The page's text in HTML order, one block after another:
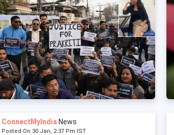
ConnectMyIndia News
Posted On 30 Jan, 2:37 Pm IST